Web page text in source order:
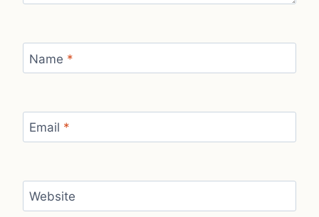
Name *
Email *
Website